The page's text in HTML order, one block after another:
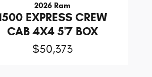
2026 Ram
EXPRESS CREW
CAB 4X4 5'7 BOX
$50,373